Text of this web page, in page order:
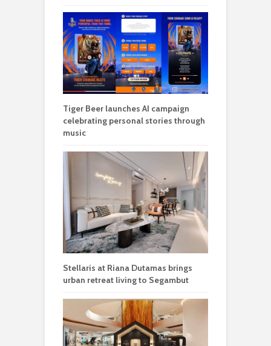
Tiger Beer launches AI campaign
celebrating personal stories through
music
Stellaris at Riana Dutamas brings
urban retreat living to Segambut